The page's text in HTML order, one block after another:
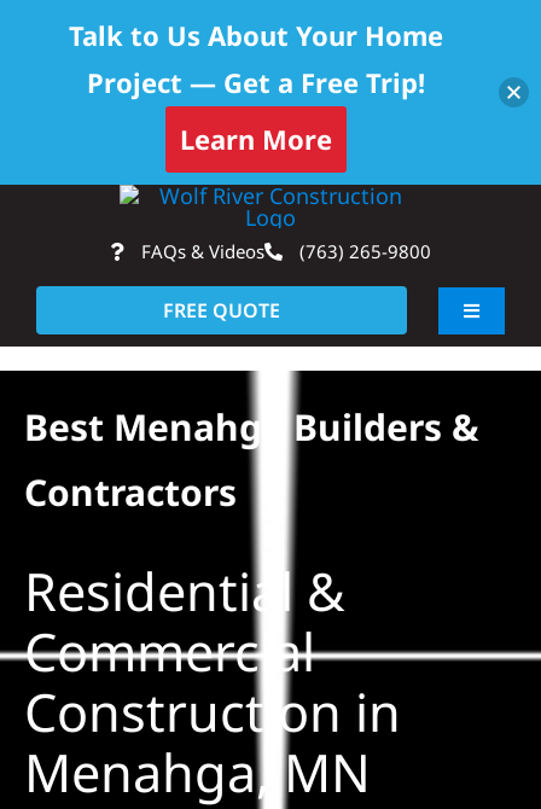
content
FAQs & Videos (763) 265-9800
FREE QUOTE
Toggle
About
Solar
Projects
Reviews
Best Menahga Builders &
Contractors
Residential &
Commercial
Construction in
Menahga, MN
Talk to Us About Your Home
Project — Get a Free Trip!
Learn More